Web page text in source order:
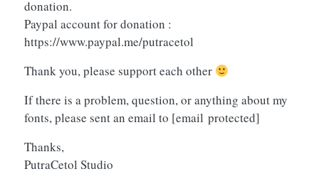
donation.
Paypal account for donation :
https://www.paypal.me/putracetol
Thank you, please support each other
If there is a problem, question, or anything about my
fonts, please sent an email to [email protected]
Thanks,
PutraCetol Studio